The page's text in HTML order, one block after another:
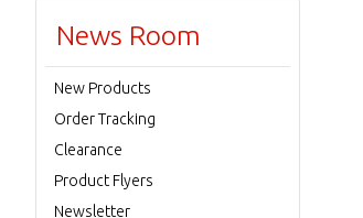
News Room
New Products
Order Tracking
Clearance
Product Flyers
Newsletter